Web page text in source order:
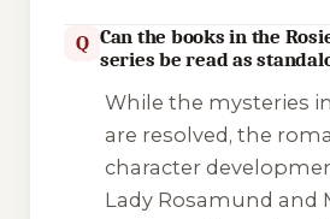
Q Can the books in the
series be read as
While the mysteries
are resolved, the
character
Lady Rosamund and